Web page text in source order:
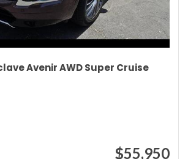
Avenir AWD Super Cruise
$55,950